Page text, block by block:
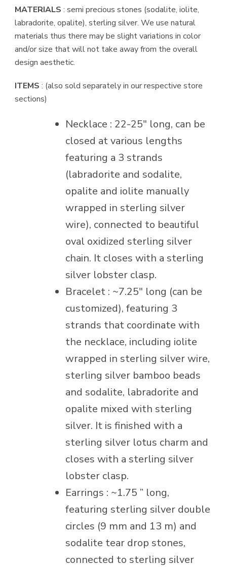
MATERIALS : semi precious stones (sodalite, iolite,
labradorite, opalite), sterling silver. We use natural
materials thus there may be slight variations in color
and/or size that will not take away from the overall
design aesthetic.
ITEMS : (also sold separately in our respective store
sections)
Necklace : 22-25″ long, can be
closed at various lengths
featuring a 3 strands
(labradorite and sodalite,
opalite and iolite manually
wrapped in sterling silver
wire), connected to beautiful
oval oxidized sterling silver
chain. It closes with a sterling
silver lobster clasp.
Bracelet : ~7.25″ long (can be
customized), featuring 3
strands that coordinate with
the necklace, including iolite
wrapped in sterling silver wire,
sterling silver bamboo beads
and sodalite, labradorite and
opalite mixed with sterling
silver. It is finished with a
sterling silver lotus charm and
closes with a sterling silver
lobster clasp.
Earrings : ~1.75 ” long,
featuring sterling silver double
circles (9 mm and 13 m) and
sodalite tear drop stones,
connected to sterling silver